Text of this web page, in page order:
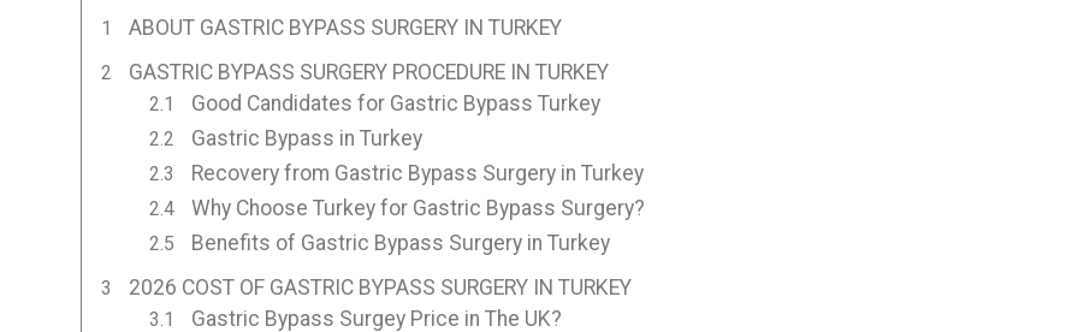
ABOUT GASTRIC BYPASS SURGERY IN TURKEY
GASTRIC BYPASS SURGERY PROCEDURE IN TURKEY
Good Candidates for Gastric Bypass Turkey
Gastric Bypass in Turkey
Recovery from Gastric Bypass Surgery in Turkey
Why Choose Turkey for Gastric Bypass Surgery?
Benefits of Gastric Bypass Surgery in Turkey
2026 COST OF GASTRIC BYPASS SURGERY IN TURKEY
Gastric Bypass Surgey Price in The UK?